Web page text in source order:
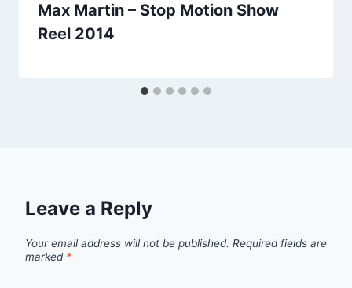
Max Martin – Stop Motion Show
Reel 2014
Leave a Reply
Your email address will not be published. Required fields are
marked *